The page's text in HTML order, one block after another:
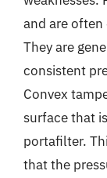
and are
They are
consistent
Convex
surface that
portafilter.
that the